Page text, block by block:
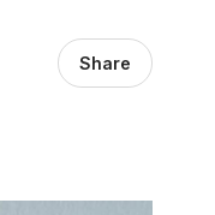
Share